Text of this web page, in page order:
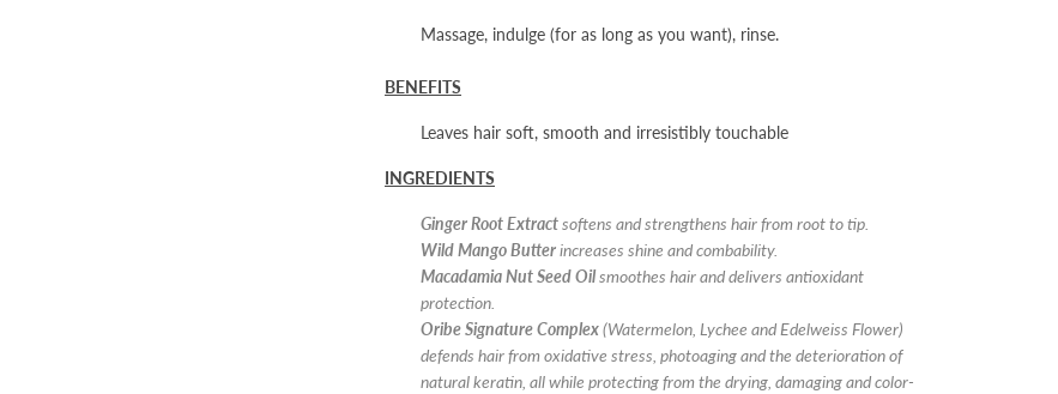
Massage, indulge (for as long as you want), rinse.
BENEFITS
Leaves hair soft, smooth and irresistibly touchable
INGREDIENTS
Ginger Root Extractsoftens and strengthens hair from root to tip.
Wild Mango Butterincreases shine and combability.
Macadamia Nut Seed Oilsmoothes hair and delivers antioxidant
protection.
Oribe Signature Complex(Watermelon, Lychee and Edelweiss Flower)
defends hair from oxidative stress, photoaging and the deterioration of
natural keratin, all while protecting from the drying, damaging and color-